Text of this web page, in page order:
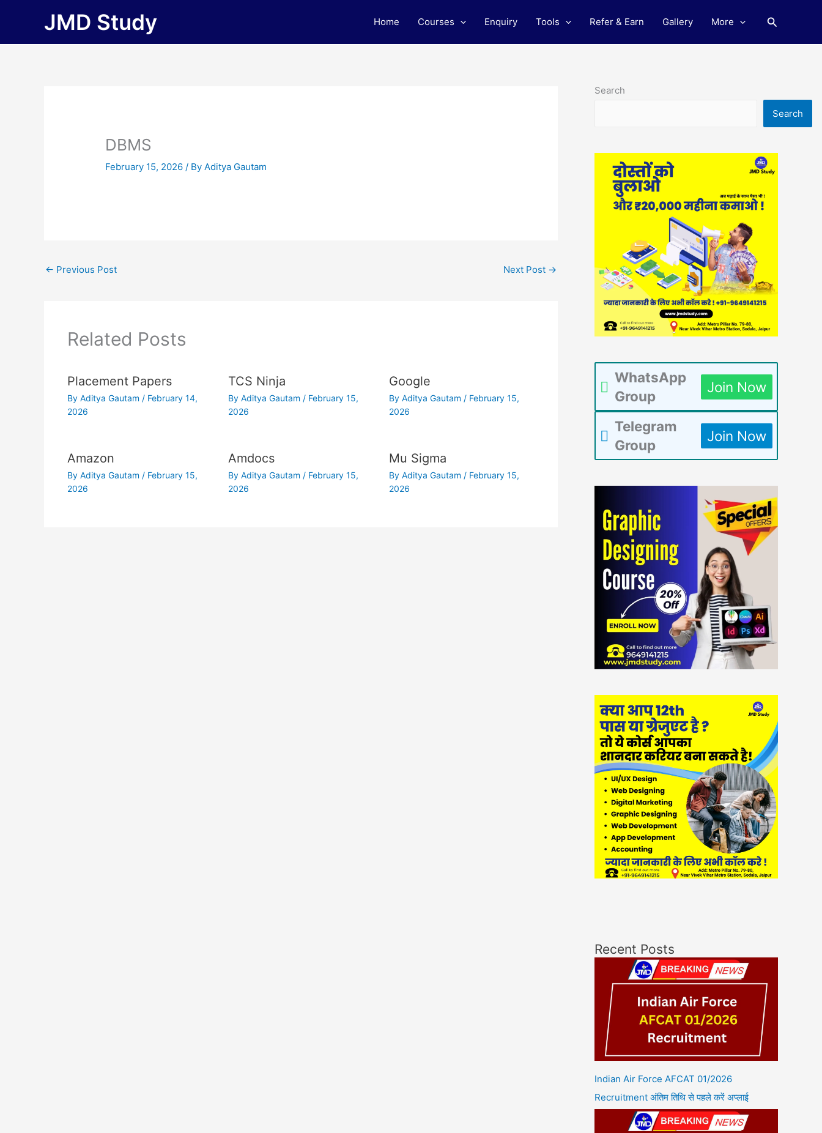
JMD Study Home Courses Enquiry Tools Refer & Earn Gallery More Search
DBMS
February 15, 2026/ ByAditya Gautam
← Previous Post Next Post →
Related Posts
Placement Papers
By Aditya Gautam / February 14,
2026
TCS Ninja
By Aditya Gautam / February 15,
2026
Google
ByAditya Gautam / February 15,
2026
Amazon
By Aditya Gautam / February 15,
2026
Amdocs
By Aditya Gautam / February 15,
2026
Mu Sigma
ByAditya Gautam / February 15,
2026
Search
Search
WhatsApp
Group
Join Now
Telegram
Group
Join Now
Recent Posts
Indian Air Force AFCAT 01/2026
Recruitment अंतिम तिथि से पहले करें अप्लाई